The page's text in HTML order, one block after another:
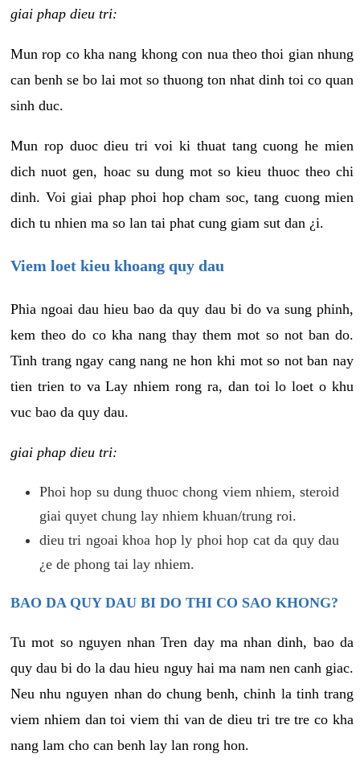
giai phap dieu tri:
Mun rop co kha nang khong con nua theo thoi gian nhung
can benh se bo lai mot so thuong ton nhat dinh toi co quan
sinh duc.
Mun rop duoc dieu tri voi ki thuat tang cuong he mien
dich nuot gen, hoac su dung mot so kieu thuoc theo chi
dinh. Voi giai phap phoi hop cham soc, tang cuong mien
dich tu nhien ma so lan tai phat cung giam sut dan ¿i.
Viem loet kieu khoang quy dau
Phia ngoai dau hieu bao da quy dau bi do va sung phinh,
kem theo do co kha nang thay them mot so not ban do.
Tinh trang ngay cang nang ne hon khi mot so not ban nay
tien trien to va Lay nhiem rong ra, dan toi lo loet o khu
vuc bao da quy dau.
giai phap dieu tri:
Phoi hop su dung thuoc chong viem nhiem, steroid
giai quyet chung lay nhiem khuan/trung roi.
dieu tri ngoai khoa hop ly phoi hop cat da quy dau
¿e de phong tai lay nhiem.
BAO DA QUY DAU BI DO THI CO SAO KHONG?
Tu mot so nguyen nhan Tren day ma nhan dinh, bao da
quy dau bi do la dau hieu nguy hai ma nam nen canh giac.
Neu nhu nguyen nhan do chung benh, chinh la tinh trang
viem nhiem dan toi viem thi van de dieu tri tre tre co kha
nang lam cho can benh lay lan rong hon.